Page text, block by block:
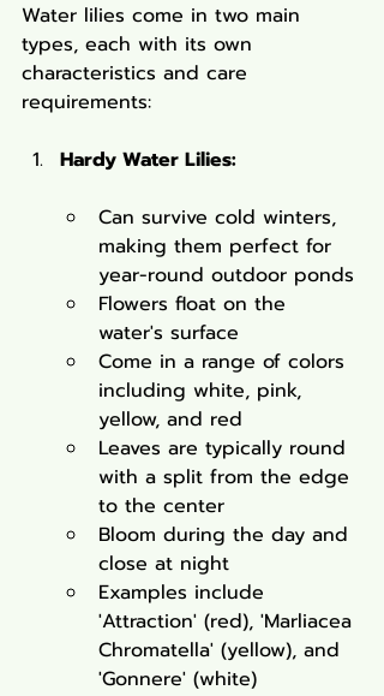
Water lilies come in two main
types, each with its own
characteristics and care
requirements:
Hardy Water Lilies:
Can survive cold winters,
making them perfect for
year-round outdoor ponds
Flowers float on the
water's surface
Come in a range of colors
including white, pink,
yellow, and red
Leaves are typically round
with a split from the edge
to the center
Bloom during the day and
close at night
Examples include
'Attraction' (red), 'Marliacea
Chromatella' (yellow), and
'Gonnere' (white)